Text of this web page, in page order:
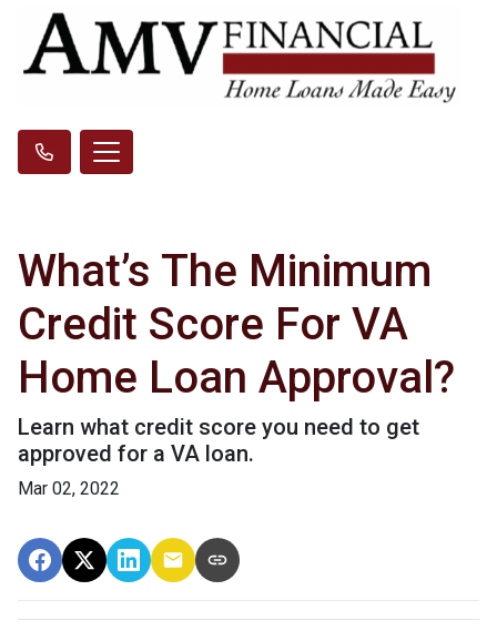
What’s The Minimum
Credit Score For VA
Home Loan Approval?
Learn what credit score you need to get
approved for a VA loan.
Mar 02, 2022